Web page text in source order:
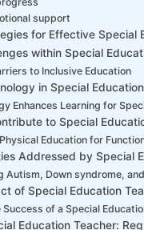
support
for Effective Special
within Special
to Inclusive Education
in Special
Enhances Learning for
to Special
Education for
Addressed by Special
Autism, Down syndrome,
of Special Education
of a Special
Education Teacher: